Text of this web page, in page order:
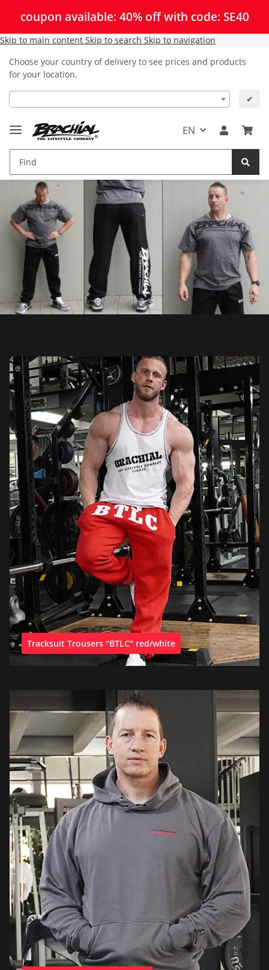
coupon available: 40% off with code: SE40
Skip to main content Skip to search Skip to navigation
Choose your country of delivery to see prices and products
for your location.
✔
EN
Tracksuit Trousers "BTLC" red/white